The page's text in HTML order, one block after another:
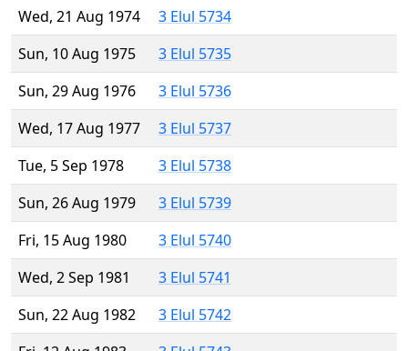
Wed, 21 Aug 1974
3 Elul 5734
Sun, 10 Aug 1975
3 Elul 5735
Sun, 29 Aug 1976
3 Elul 5736
Wed, 17 Aug 1977
3 Elul 5737
Tue, 5 Sep 1978
3 Elul 5738
Sun, 26 Aug 1979
3 Elul 5739
Fri, 15 Aug 1980
3 Elul 5740
Wed, 2 Sep 1981
3 Elul 5741
Sun, 22 Aug 1982
3 Elul 5742